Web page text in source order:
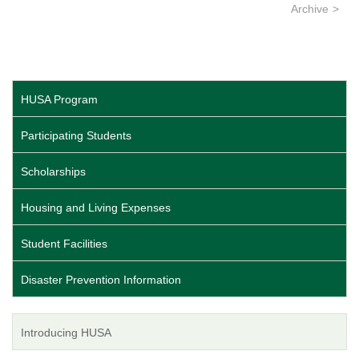
Archive
HUSA Program
Participating Students
Scholarships
Housing and Living Expenses
Student Facilities
Disaster Prevention Information
Introducing HUSA